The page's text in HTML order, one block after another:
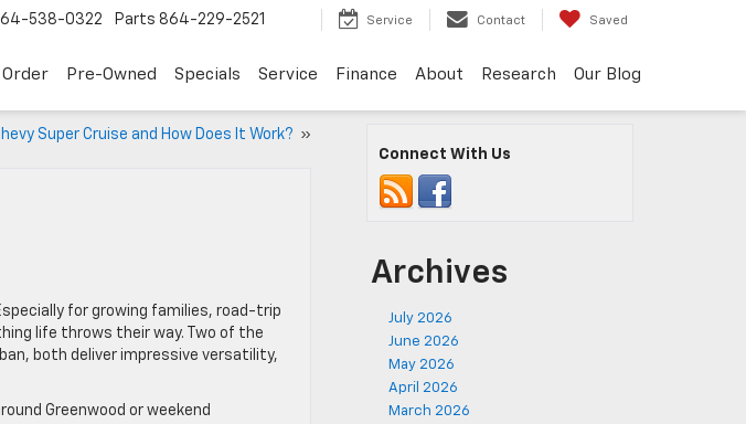
538-0322 Parts 864-229-2521 Service Contact Saved
Pre-Owned Specials Service Finance About Research Our Blog
Super Cruise and How Does It Work? »
for growing families, road-trip
life throws their way. Two of the
both deliver impressive versatility,
Greenwood or weekend
Connect With Us
Archives
July 2026
June 2026
May 2026
April 2026
March 2026